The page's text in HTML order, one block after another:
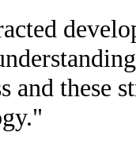
and these